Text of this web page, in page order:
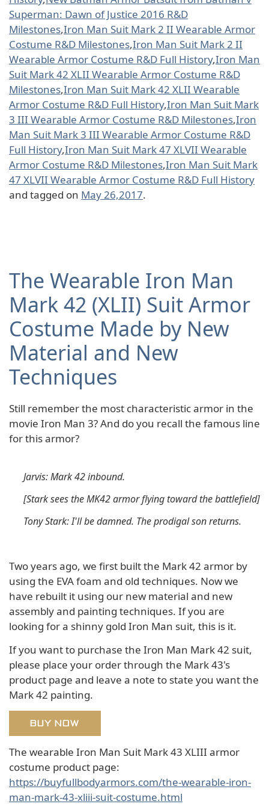
Superman: Dawn of Justice 2016 R&D
Milestones,Iron Man Suit Mark 2 II Wearable Armor
Costume R&D Milestones,Iron Man Suit Mark 2 II
Wearable Armor Costume R&D Full History,Iron Man
Suit Mark 42 XLII Wearable Armor Costume R&D
Milestones,Iron Man Suit Mark 42 XLII Wearable
Armor Costume R&D Full History,Iron Man Suit Mark
3 III Wearable Armor Costume R&D Milestones,Iron
Man Suit Mark 3 III Wearable Armor Costume R&D
Full History,Iron Man Suit Mark 47 XLVII Wearable
Armor Costume R&D Milestones,Iron Man Suit Mark
47 XLVII Wearable Armor Costume R&D Full History
and tagged on May 26,2017.
The Wearable Iron Man
Mark 42 (XLII) Suit Armor
Costume Made by New
Material and New
Techniques
Still remember the most characteristic armor in the
movie Iron Man 3? And do you recall the famous line
for this armor?
Jarvis: Mark 42 inbound.
[Stark sees the MK42 armor flying toward the battlefield]
Tony Stark: I'll be damned. The prodigal son returns.
Two years ago, we first built the Mark 42 armor by
using the EVA foam and old techniques. Now we
have rebuilt it using our new material and new
assembly and painting techniques. If you are
looking for a shinny gold Iron Man suit, this is it.
If you want to purchase the Iron Man Mark 42 suit,
please place your order through the Mark 43's
product page and leave a note to state you want the
Mark 42 painting.
BUY NOW
The wearable Iron Man Suit Mark 43 XLIII armor
costume product page:
https://buyfullbodyarmors.com/the-wearable-iron-
man-mark-43-xliii-suit-costume.html